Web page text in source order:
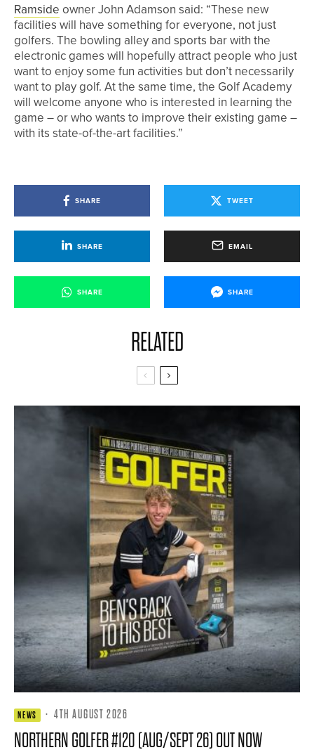
Ramside owner John Adamson said: “These new
facilities will have something for everyone, not just
golfers. The bowling alley and sports bar with the
electronic games will hopefully attract people who just
want to enjoy some fun activities but don’t necessarily
want to play golf. At the same time, the Golf Academy
will welcome anyone who is interested in learning the
game – or who wants to improve their existing game –
with its state-of-the-art facilities.”
SHARE TWEET
SHARE EMAIL
SHARE SHARE
RELATED
NEWS · 4TH AUGUST 2026
NORTHERN GOLFER #120 (AUG/SEPT 26) OUT NOW